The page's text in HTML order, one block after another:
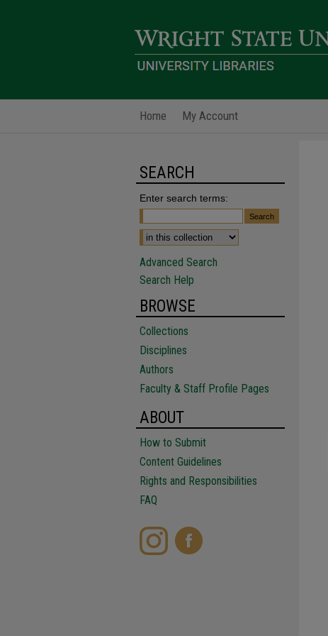
Home My Account
SEARCH
Enter search terms:
Advanced Search
Search Help
BROWSE
Collections
Disciplines
Authors
Faculty & Staff Profile Pages
ABOUT
How to Submit
Content Guidelines
Rights and Responsibilities
FAQ